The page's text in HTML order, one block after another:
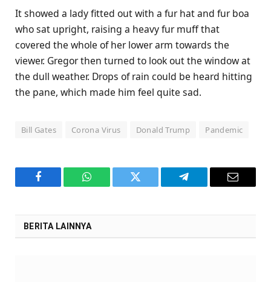
It showed a lady fitted out with a fur hat and fur boa
who sat upright, raising a heavy fur muff that
covered the whole of her lower arm towards the
viewer. Gregor then turned to look out the window at
the dull weather. Drops of rain could be heard hitting
the pane, which made him feel quite sad.
Bill Gates Corona Virus Donald Trump Pandemic
Facebook WhatsAppTwitter Telegram Email
BERITA LAINNYA